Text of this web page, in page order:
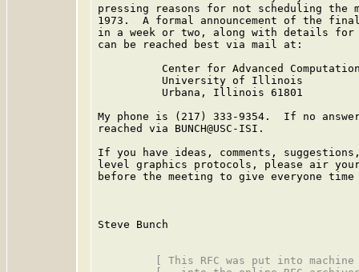
pressing reasons for not scheduling the
1973.  A formal announcement of the
in a week or two, along with details for
can be reached best via mail at:
Center for Advanced
          University of Illinois
          Urbana, Illinois 61801
My phone is (217) 333-9354.  If no
reached via BUNCH@USC-ISI.
If you have ideas, comments,
level graphics protocols, please air your
before the meeting to give everyone
Steve Bunch
[ This RFC was put into